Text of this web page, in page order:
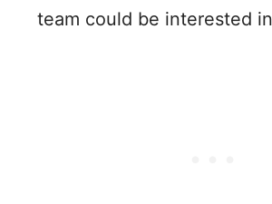
team could be interested